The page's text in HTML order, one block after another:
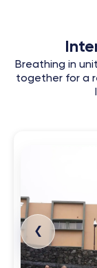
Breathing in
together for a
❮